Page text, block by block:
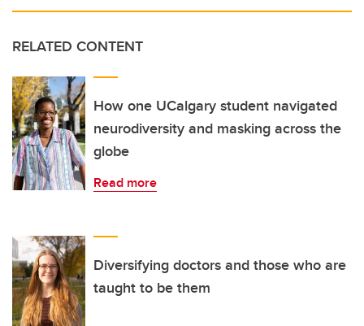
RELATED CONTENT
How one UCalgary student navigated
neurodiversity and masking across the
globe
Read more
Diversifying doctors and those who are
taught to be them